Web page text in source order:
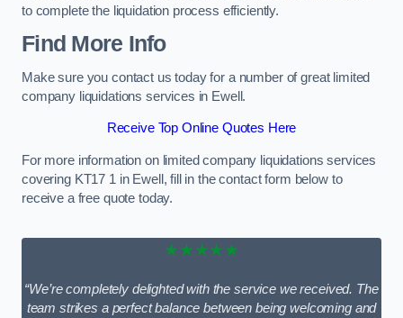
to complete the liquidation process efficiently.
Find More Info
Make sure you contact us today for a number of great limited
company liquidations services in Ewell.
Receive Top Online Quotes Here
For more information on limited company liquidations services
covering KT17 1 in Ewell, fill in the contact form below to
receive a free quote today.
★★★★★
“We’re completely delighted with the service we received. The
team strikes a perfect balance between being welcoming and